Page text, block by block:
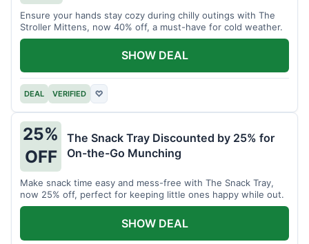
Ensure your hands stay cozy during chilly outings with The
Stroller Mittens, now 40% off, a must-have for cold weather.
DEAL VERIFIED ♡
SHOW DEAL
25%
OFF
The Snack Tray Discounted by 25% for
On-the-Go Munching
Make snack time easy and mess-free with The Snack Tray,
now 25% off, perfect for keeping little ones happy while out.
SHOW DEAL